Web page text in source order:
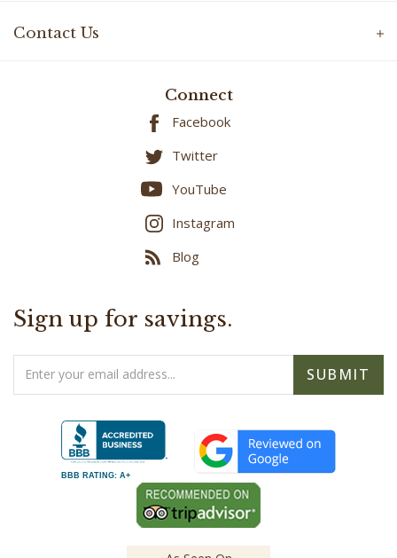
Contact Us
Connect
Facebook
Twitter
YouTube
Instagram
Blog
Sign up for savings.
Address
SUBMIT
BBB RATING: A+